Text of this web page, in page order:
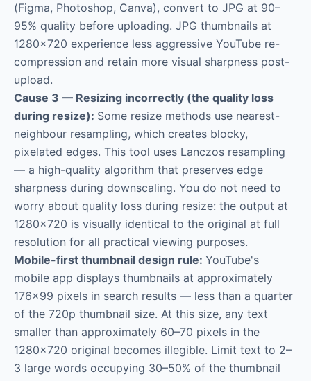
(Figma, Photoshop, Canva), convert to JPG at 90–
95% quality before uploading. JPG thumbnails at
1280×720 experience less aggressive YouTube re-
compression and retain more visual sharpness post-
upload.
Cause 3 — Resizing incorrectly (the quality loss
during resize): Some resize methods use nearest-
neighbour resampling, which creates blocky,
pixelated edges. This tool uses Lanczos resampling
— a high-quality algorithm that preserves edge
sharpness during downscaling. You do not need to
worry about quality loss during resize: the output at
1280×720 is visually identical to the original at full
resolution for all practical viewing purposes.
Mobile-first thumbnail design rule: YouTube's
mobile app displays thumbnails at approximately
176×99 pixels in search results — less than a quarter
of the 720p thumbnail size. At this size, any text
smaller than approximately 60–70 pixels in the
1280×720 original becomes illegible. Limit text to 2–
3 large words occupying 30–50% of the thumbnail